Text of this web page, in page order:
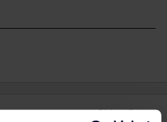
Oldest first